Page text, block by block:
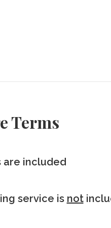
Terms
are included
service is not